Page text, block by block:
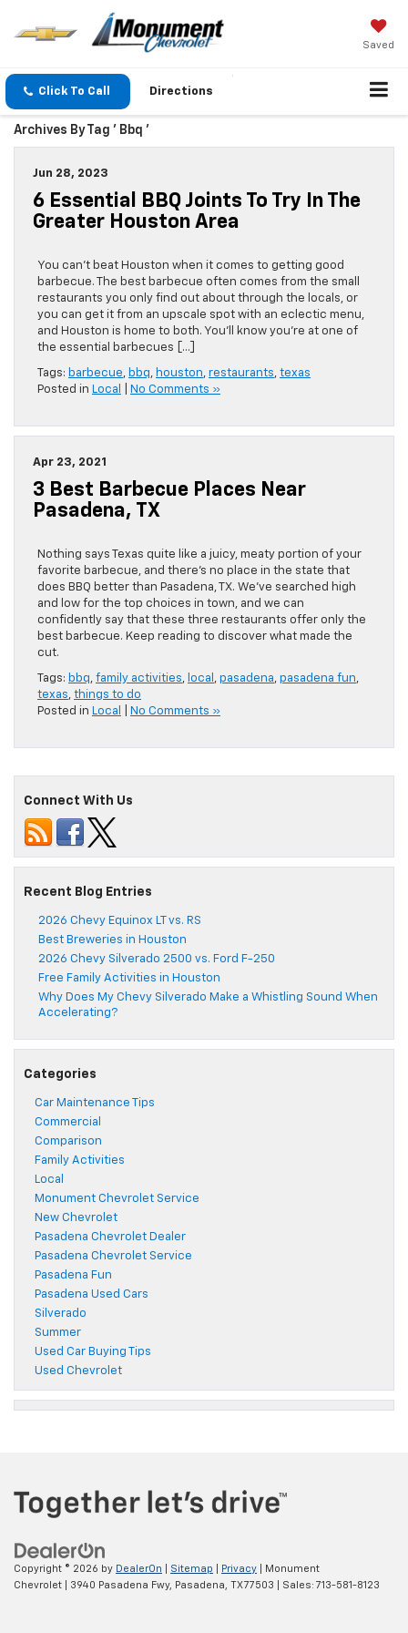
Saved
Click To Call Directions
Archives By Tag ' Bbq '
Jun 28, 2023
6 Essential BBQ Joints To Try In The
Greater Houston Area
You can’t beat Houston when it comes to getting good
barbecue. The best barbecue often comes from the small
restaurants you only find out about through the locals, or
you can get it from an upscale spot with an eclectic menu,
and Houston is home to both. You’ll know you’re at one of
the essential barbecues […]
Tags: barbecue, bbq, houston, restaurants, texas
Posted in Local No Comments »
Apr 23, 2021
3 Best Barbecue Places Near
Pasadena, TX
Nothing says Texas quite like a juicy, meaty portion of your
favorite barbecue, and there’s no place in the state that
does BBQ better than Pasadena, TX. We’ve searched high
and low for the top choices in town, and we can
confidently say that these three restaurants offer only the
best barbecue. Keep reading to discover what made the
cut.
Tags: bbq, family activities, local , pasadena, pasadena fun,
texas, things to do
Posted in Local No Comments »
Connect With Us
Recent Blog Entries
2026 Chevy Equinox LT vs. RS
Best Breweries in Houston
2026 Chevy Silverado 2500 vs. Ford F-250
Free Family Activities in Houston
Why Does My Chevy Silverado Make a Whistling Sound When
Accelerating?
Categories
Car Maintenance Tips
Commercial
Comparison
Family Activities
Local
Monument Chevrolet Service
New Chevrolet
Pasadena Chevrolet Dealer
Pasadena Chevrolet Service
Pasadena Fun
Pasadena Used Cars
Silverado
Summer
Used Car Buying Tips
Used Chevrolet
Copyright © 2026 by DealerOn Sitemap Privacy | Monument
Chevrolet
3940 Pasadena Fwy, Pasadena, TX77503 | Sales: 713-581-8123